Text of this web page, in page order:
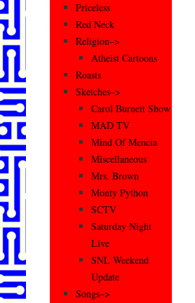
Priceless
Red Neck
Religion–>
Atheist Cartoons
Roasts
Sketches–>
Carol Burnett Show
MAD TV
Mind Of Mencia
Miscellaneous
Mrs. Brown
Monty Python
SCTV
Saturday Night
Live
SNL Weekend
Update
Songs–>